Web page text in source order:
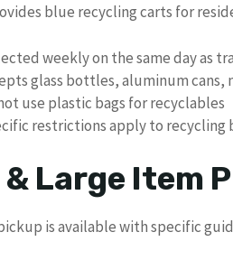
blue recycling carts for
weekly on the same day as
glass bottles, aluminum cans,
use plastic bags for recyclables
restrictions apply to recycling
Large Item
is available with specific